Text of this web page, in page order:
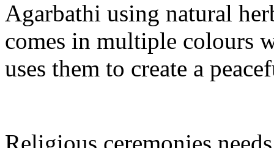
Agarbathi using natural
comes in multiple colours
uses them to create a